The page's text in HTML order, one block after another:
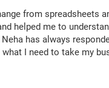
from
helped me to
has always
I need to take my